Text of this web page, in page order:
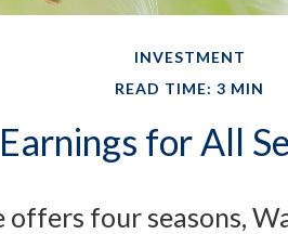
INVESTMENT
READ TIME: 3 MIN
Earnings for All
four seasons,